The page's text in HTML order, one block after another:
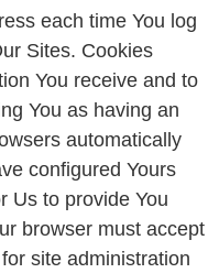
each time You log
Sites. Cookies
You receive and to
You as having an
automatically
configured Yours
Us to provide You
browser must accept
site administration